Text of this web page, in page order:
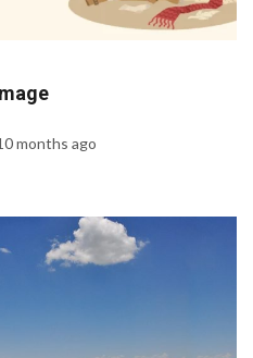
months ago